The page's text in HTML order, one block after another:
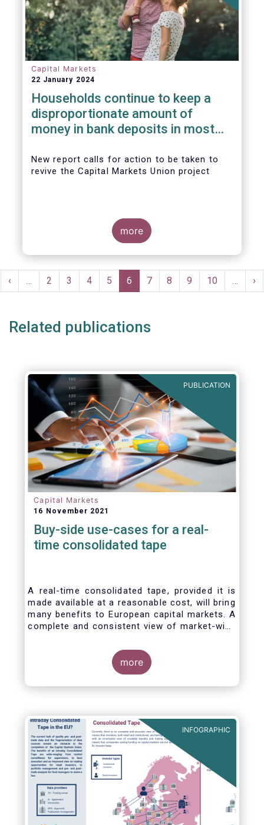
Capital Markets
22 January 2024
Households continue to keep a
disproportionate amount of
money in bank deposits in most
New report calls for action to be taken to
revive the Capital Markets Union project
more
Pagination
Previous
page
‹ … Page
2 Page
3 Page
4 Page
5
Current
page
6 Page
7 Page
8 Page
9 Page
10 … ›
Related publications
PUBLICATION
Capital Markets
16 November 2021
Buy-side use-cases for a real-
time consolidated tape
A real-time consolidated tape, provided it is
made available at a reasonable cost, will bring
many benefits to European capital markets. A
complete and consistent view of market-wide
any market, though this is especially true for
the EU where trading is fragmented across a
large number of trading venues. A real-time
consolidated tape should cover equities and
the data from the different trade venues.
more
INFOGRAPHIC